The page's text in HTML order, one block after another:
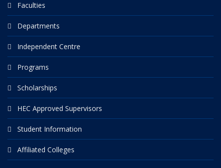
Faculties
Departments
Independent Centre
Programs
Scholarships
HEC Approved Supervisors
Student Information
Affiliated Colleges